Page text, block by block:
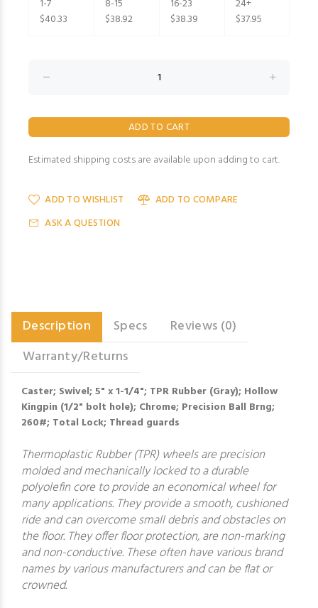
1-7
$40.33
8-15
$38.92
16-23
$38.39
24+
$37.95
Estimated shipping costs are available upon adding to cart.
ADD TO WISHLIST
ADD TO COMPARE
ASK A QUESTION
Description Specs
Reviews (0)
Warranty/Returns
Caster; Swivel; 5" x 1-1/4"; TPR Rubber (Gray); Hollow
Kingpin (1/2" bolt hole); Chrome; Precision Ball Brng;
260#; Total Lock; Thread guards
Thermoplastic Rubber (TPR) wheels are precision
molded and mechanically locked to a durable
polyolefin core to provide an economical wheel for
many applications. They provide a smooth, cushioned
ride and can overcome small debris and obstacles on
the floor. They offer floor protection, are non-marking
and non-conductive. These often have various brand
names by various manufacturers and can be flat or
crowned.